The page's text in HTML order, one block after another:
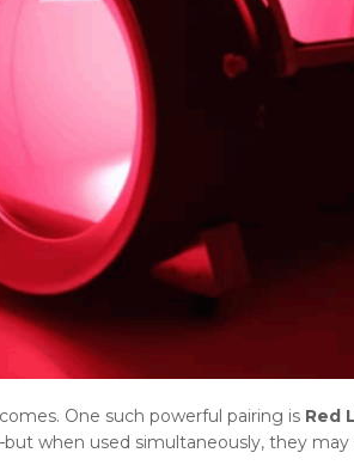
One such powerful pairing is Red
when used simultaneously, they